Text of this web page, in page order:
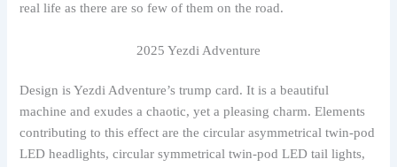
real life as there are so few of them on the road.
2025 Yezdi Adventure
Design is Yezdi Adventure’s trump card. It is a beautiful
machine and exudes a chaotic, yet a pleasing charm. Elements
contributing to this effect are the circular asymmetrical twin-pod
LED headlights, circular symmetrical twin-pod LED tail lights,